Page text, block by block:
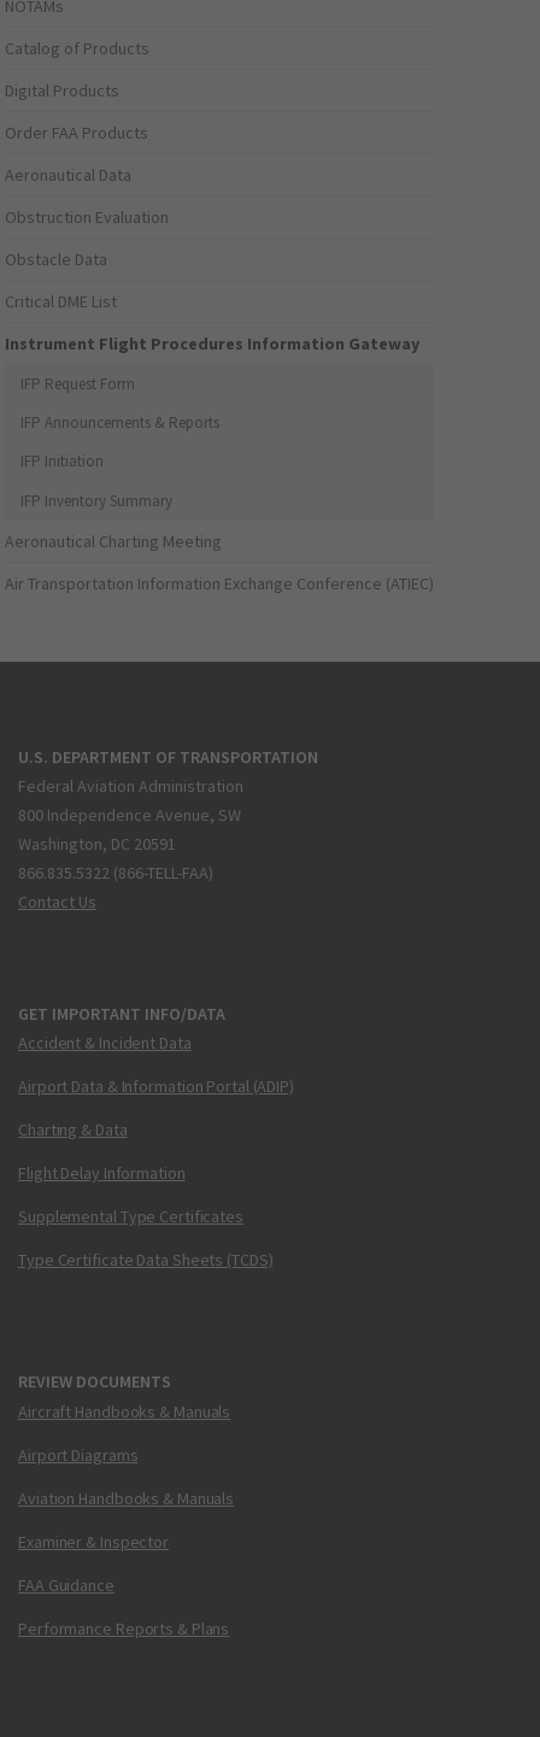
NOTAMs
Catalog of Products
Digital Products
Order FAA Products
Aeronautical Data
Obstruction Evaluation
Obstacle Data
Critical DME List
Instrument Flight Procedures Information Gateway
IFP Request Form
IFP Announcements & Reports
IFP Initiation
IFP Inventory Summary
Aeronautical Charting Meeting
Air Transportation Information Exchange Conference (ATIEC)
U.S. DEPARTMENT OF TRANSPORTATION
Federal Aviation Administration
800 Independence Avenue, SW
Washington, DC 20591
866.835.5322 (866-TELL-FAA)
Contact Us
GET IMPORTANT INFO/DATA
Accident & Incident Data
Airport Data & Information Portal (ADIP)
Charting & Data
Flight Delay Information
Supplemental Type Certificates
Type Certificate Data Sheets (TCDS)
REVIEW DOCUMENTS
Aircraft Handbooks & Manuals
Airport Diagrams
Aviation Handbooks & Manuals
Examiner & Inspector
FAA Guidance
Performance Reports & Plans